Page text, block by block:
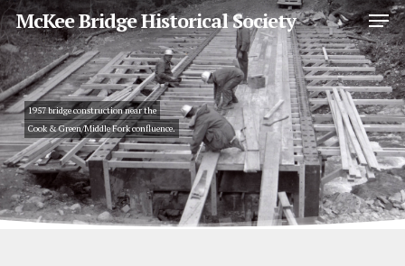
Skip
to
main
content
McKee Bridge Historical Society
1957 bridge construction near the
Cook & Green/Middle Fork confluence.
Close
Menu